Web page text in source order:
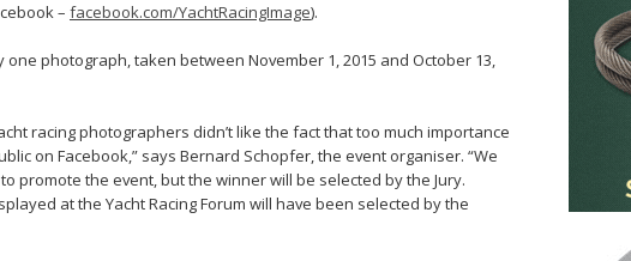
– facebook.com/YachtRacingImage).
photograph, taken between November 1, 2015 and October 13,
racing photographers didn’t like the fact that too much importance
on Facebook,” says Bernard Schopfer, the event organiser. “We
promote the event, but the winner will be selected by the Jury.
at the Yacht Racing Forum will have been selected by the